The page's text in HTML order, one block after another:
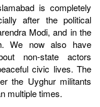
is completely
after the political
Modi, and in the
We now also have
non-state actors
civic lives. The
the Uyghur militants
multiple times.